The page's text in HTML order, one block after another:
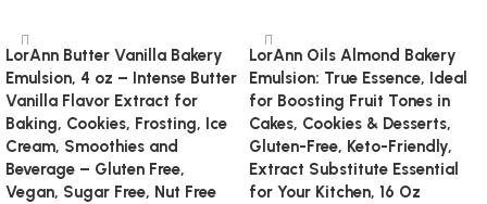
LorAnn Butter Vanilla Bakery
Emulsion, 4 oz – Intense Butter
Vanilla Flavor Extract for
Baking, Cookies, Frosting, Ice
Cream, Smoothies and
Beverage – Gluten Free,
Vegan, Sugar Free, Nut Free
LorAnn Oils Almond Bakery
Emulsion: True Essence, Ideal
for Boosting Fruit Tones in
Cakes, Cookies & Desserts,
Gluten-Free, Keto-Friendly,
Extract Substitute Essential
for Your Kitchen, 16 Oz